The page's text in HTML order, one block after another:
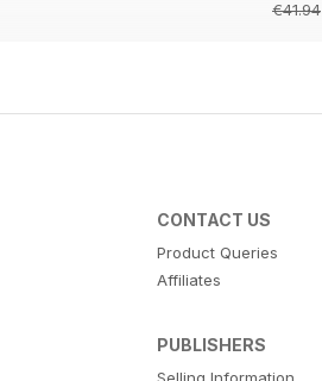
€41.94
CONTACT US
Product Queries
Affiliates
PUBLISHERS